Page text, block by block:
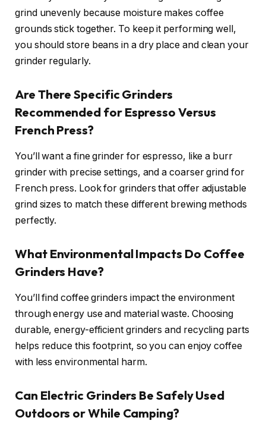
grind unevenly because moisture makes coffee
grounds stick together. To keep it performing well,
you should store beans in a dry place and clean your
grinder regularly.
Are There Specific Grinders
Recommended for Espresso Versus
French Press?
You’ll want a fine grinder for espresso, like a burr
grinder with precise settings, and a coarser grind for
French press. Look for grinders that offer adjustable
grind sizes to match these different brewing methods
perfectly.
What Environmental Impacts Do Coffee
Grinders Have?
You’ll find coffee grinders impact the environment
through energy use and material waste. Choosing
durable, energy-efficient grinders and recycling parts
helps reduce this footprint, so you can enjoy coffee
with less environmental harm.
Can Electric Grinders Be Safely Used
Outdoors or While Camping?